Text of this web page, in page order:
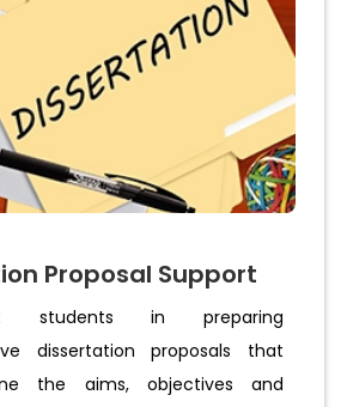
Proposal Support
students in preparing
dissertation proposals that
the aims, objectives and